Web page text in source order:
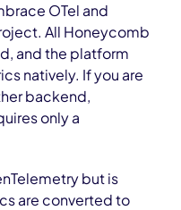
OTel and
All Honeycomb
and the platform
natively. If you are
backend,
only a
but is
are converted to